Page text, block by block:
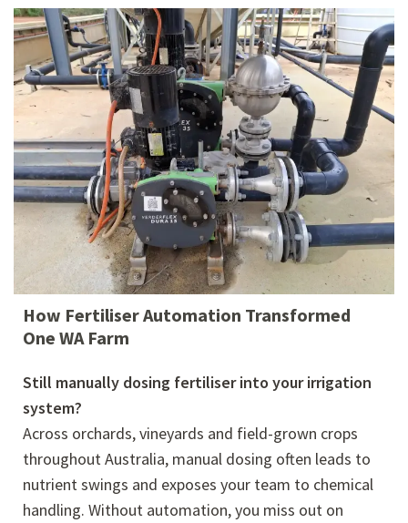
How Fertiliser Automation Transformed
One WA Farm
Still manually dosing fertiliser into your irrigation
system?
Across orchards, vineyards and field-grown crops
throughout Australia, manual dosing often leads to
nutrient swings and exposes your team to chemical
handling. Without automation, you miss out on